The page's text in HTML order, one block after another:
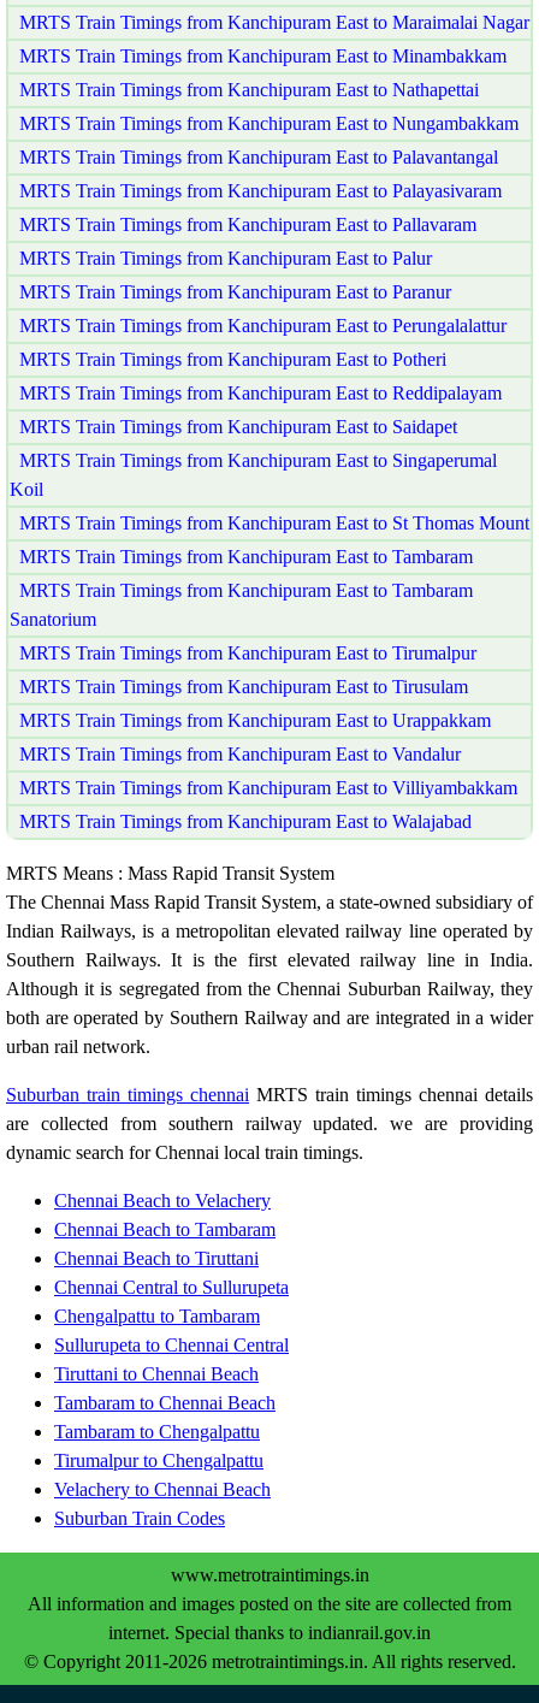
MRTS Train Timings from Kanchipuram East to Maraimalai Nagar
MRTS Train Timings from Kanchipuram East to Minambakkam
MRTS Train Timings from Kanchipuram East to Nathapettai
MRTS Train Timings from Kanchipuram East to Nungambakkam
MRTS Train Timings from Kanchipuram East to Palavantangal
MRTS Train Timings from Kanchipuram East to Palayasivaram
MRTS Train Timings from Kanchipuram East to Pallavaram
MRTS Train Timings from Kanchipuram East to Palur
MRTS Train Timings from Kanchipuram East to Paranur
MRTS Train Timings from Kanchipuram East to Perungalalattur
MRTS Train Timings from Kanchipuram East to Potheri
MRTS Train Timings from Kanchipuram East to Reddipalayam
MRTS Train Timings from Kanchipuram East to Saidapet
MRTS Train Timings from Kanchipuram East to Singaperumal
Koil
MRTS Train Timings from Kanchipuram East to St Thomas Mount
MRTS Train Timings from Kanchipuram East to Tambaram
MRTS Train Timings from Kanchipuram East to Tambaram
Sanatorium
MRTS Train Timings from Kanchipuram East to Tirumalpur
MRTS Train Timings from Kanchipuram East to Tirusulam
MRTS Train Timings from Kanchipuram East to Urappakkam
MRTS Train Timings from Kanchipuram East to Vandalur
MRTS Train Timings from Kanchipuram East to Villiyambakkam
MRTS Train Timings from Kanchipuram East to Walajabad
MRTS Means : Mass Rapid Transit System
The Chennai Mass Rapid Transit System, a state-owned subsidiary of
Indian Railways, is a metropolitan elevated railway line operated by
Southern Railways. It is the first elevated railway line in India.
Although it is segregated from the Chennai Suburban Railway, they
both are operated by Southern Railway and are integrated in a wider
urban rail network.
Suburban train timings chennai MRTS train timings chennai details
are collected from southern railway updated. we are providing
dynamic search for Chennai local train timings.
Chennai Beach to Velachery
Chennai Beach to Tambaram
Chennai Beach to Tiruttani
Chennai Central to Sullurupeta
Chengalpattu to Tambaram
Sullurupeta to Chennai Central
Tiruttani to Chennai Beach
Tambaram to Chennai Beach
Tambaram to Chengalpattu
Tirumalpur to Chengalpattu
Velachery to Chennai Beach
Suburban Train Codes
www.metrotraintimings.in
All information and images posted on the site are collected from
internet. Special thanks to indianrail.gov.in
© Copyright 2011-2026 metrotraintimings.in. All rights reserved.